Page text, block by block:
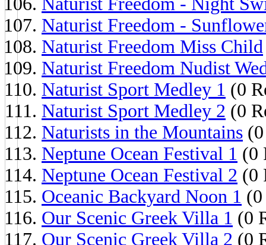
Naturist Freedom -
Naturist Freedom Miss Child
Naturist Freedom Nudist
Naturist Sport Medley 1 (0
Naturist Sport Medley 2 (0
Naturists in the Mountains
Neptune Ocean Festival 1 (0
Neptune Ocean Festival 2 (0
Oceanic Backyard Noon 1
Our Scenic Greek Villa 1 (0
Our Scenic Greek Villa 2 (0